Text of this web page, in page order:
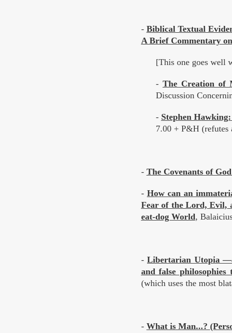
- Biblical Textual
A Brief Commentary
[This one goes well
- The Creation of
Discussion
- Stephen
7.00 + P&H (refutes
- The Covenants of
- How can an
Fear of the Lord, Evil,
eat-dog World,
-Libertarian Utopia
and false
(which uses the most
- What is Man...?